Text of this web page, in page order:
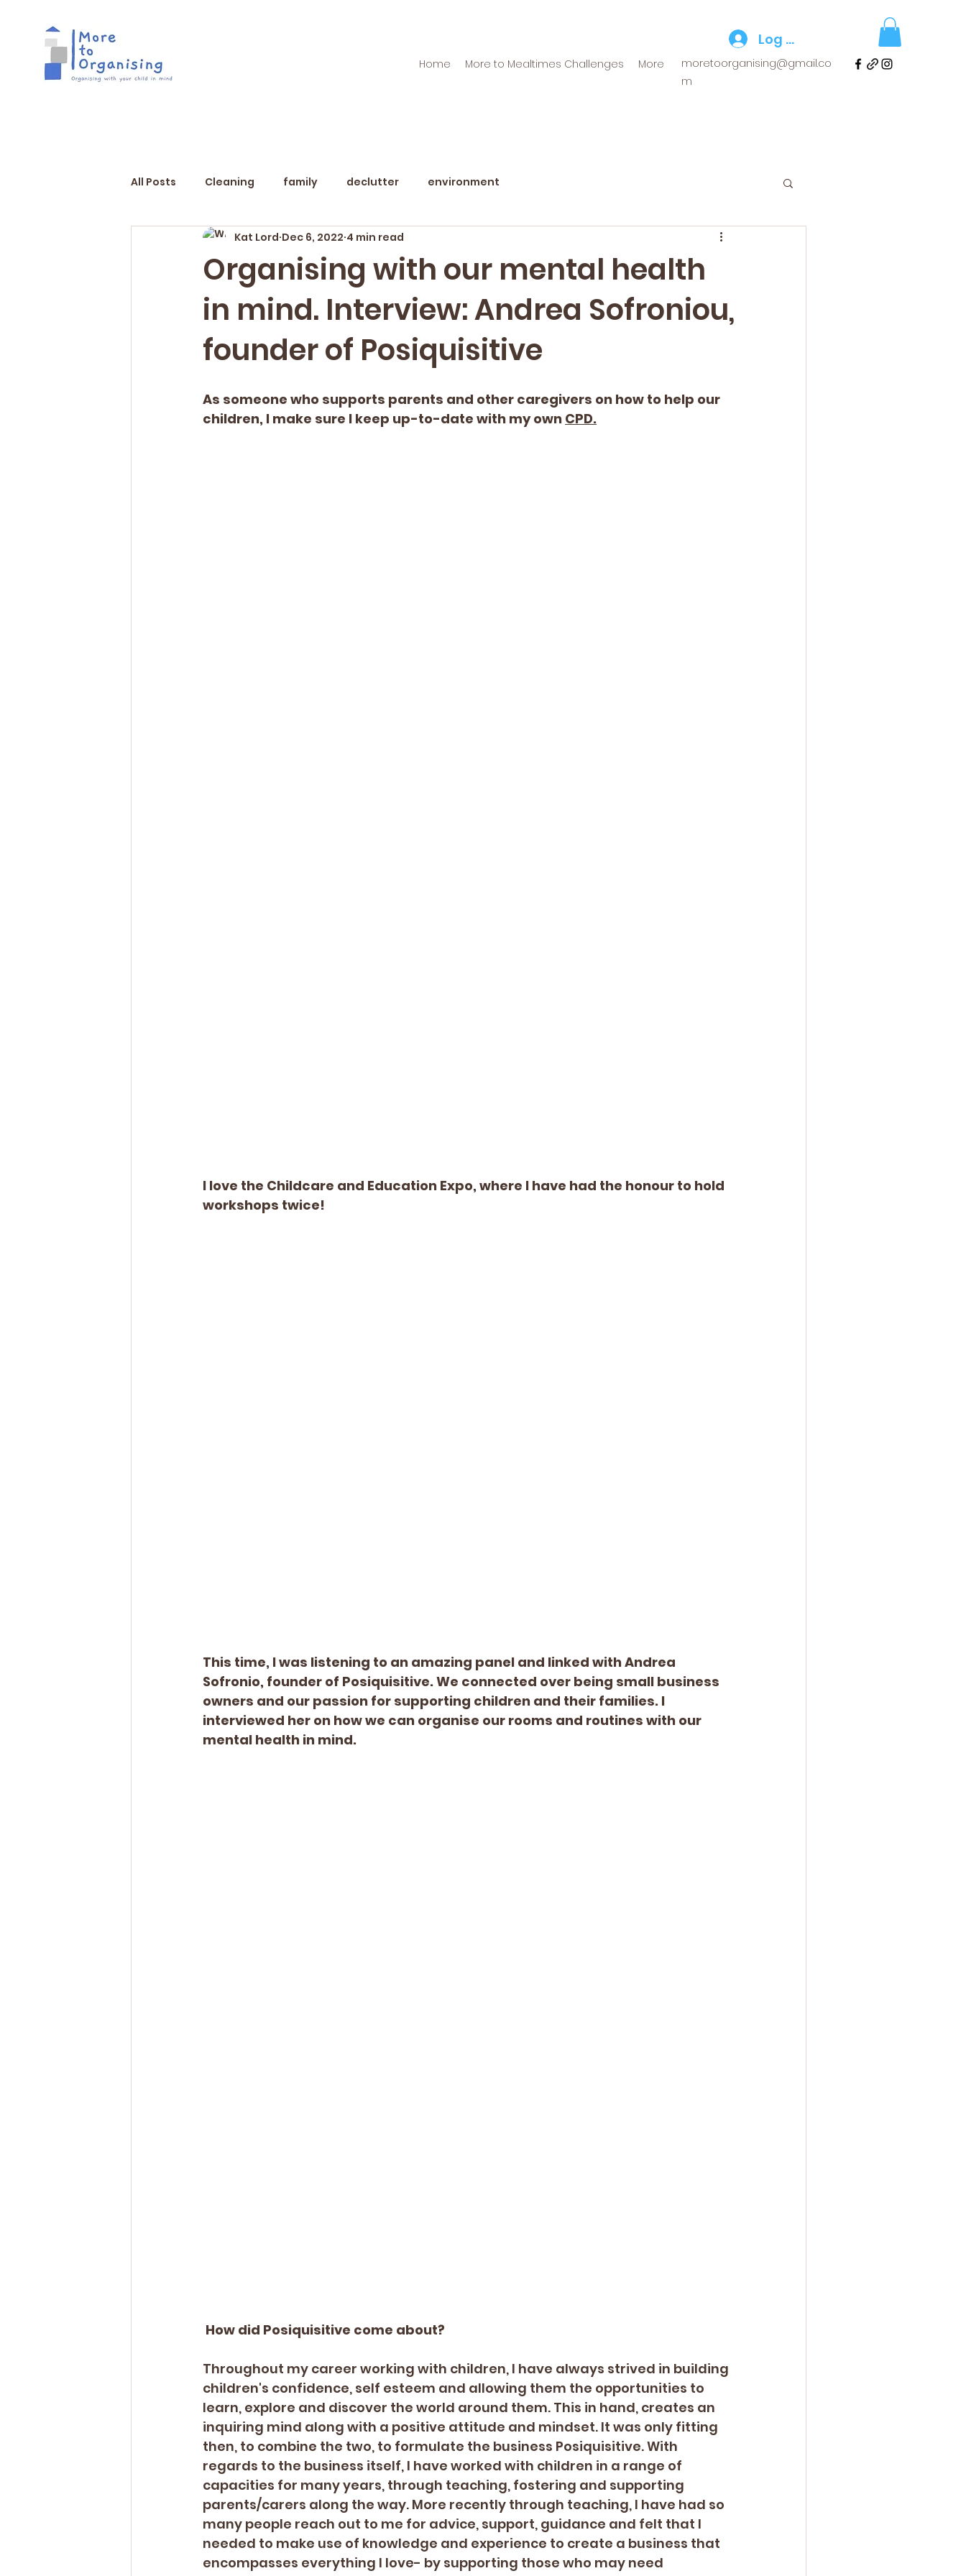
Home More to Mealtimes Challenges More
moretoorganising@gmail.co
m
Log In
All Posts Cleaning family declutter environment
Organising with our mental health
in mind. Interview: Andrea Sofroniou,
founder of Posiquisitive
Kat Lord Dec 6, 2022 4 min read
As someone who supports parents and other caregivers on how to help our
children, I make sure I keep up-to-date with my own CPD.
I love the Childcare and Education Expo, where I have had the honour to hold
workshops twice!
This time, I was listening to an amazing panel and linked with Andrea
Sofronio, founder of Posiquisitive. We connected over being small business
owners and our passion for supporting children and their families. I
interviewed her on how we can organise our rooms and routines with our
mental health in mind.
How did Posiquisitive come about?
Throughout my career working with children, I have always strived in building
children's confidence, self esteem and allowing them the opportunities to
learn, explore and discover the world around them. This in hand, creates an
inquiring mind along with a positive attitude and mindset. It was only fitting
then, to combine the two, to formulate the business Posiquisitive. With
regards to the business itself, I have worked with children in a range of
capacities for many years, through teaching, fostering and supporting
parents/carers along the way. More recently through teaching, I have had so
many people reach out to me for advice, support, guidance and felt that I
needed to make use of knowledge and experience to create a business that
encompasses everything I love- by supporting those who may need